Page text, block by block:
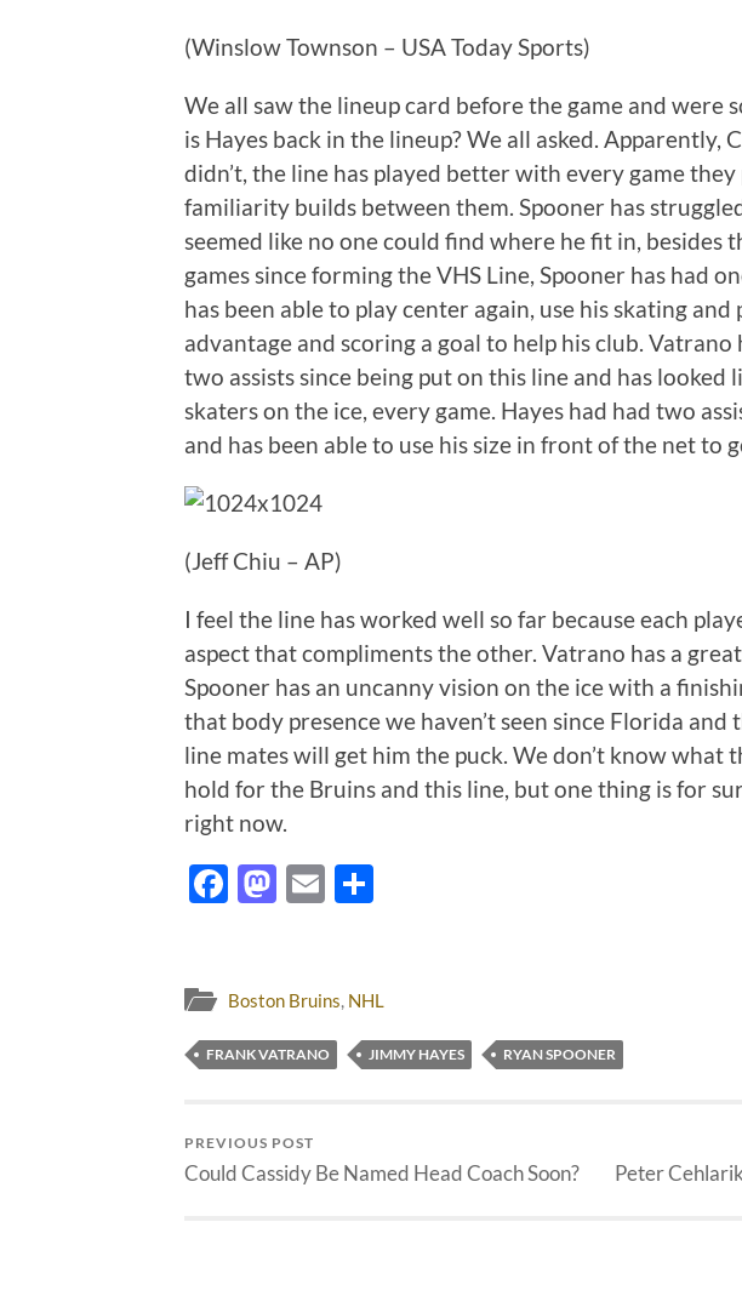
(Winslow Townson – USA Today Sports)
We all saw the lineup card before the game and were
is Hayes back in the lineup? We all asked. Apparently,
didn’t, the line has played better with every game
familiarity builds between them. Spooner has
seemed like no one could find where he fit in, besides
games since forming the VHS Line, Spooner has had
has been able to play center again, use his skating and
advantage and scoring a goal to help his club. Vatrano
two assists since being put on this line and has looked
skaters on the ice, every game. Hayes had had two
and has been able to use his size in front of the net to
(Jeff Chiu – AP)
I feel the line has worked well so far because each
aspect that compliments the other. Vatrano has a
Spooner has an uncanny vision on the ice with a
that body presence we haven’t seen since Florida
line mates will get him the puck. We don’t know what
hold for the Bruins and this line, but one thing is for
right now.
Facebook
Mastodon
Email
Boston Bruins, NHL
FRANK VATRANO JIMMY HAYES RYAN SPOONER
PREVIOUS POST
Could Cassidy Be Named Head Coach Soon? Peter